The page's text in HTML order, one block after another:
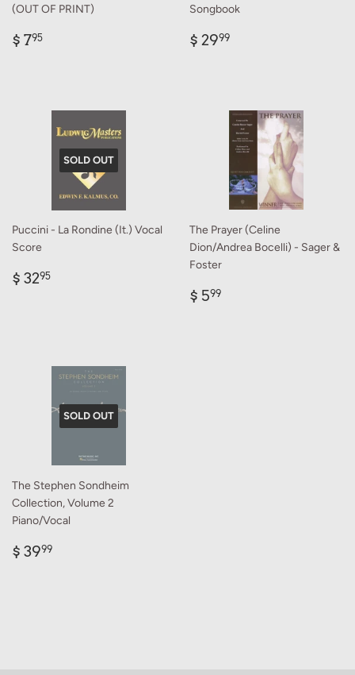
(OUT OF PRINT)
Regular
$ 795
Songbook
Regular
$ 2999
SOLD OUT
Puccini - La Rondine (It.) Vocal
Score
Regular
$ 3295
The Prayer (Celine
Dion/Andrea Bocelli) - Sager &
Foster
Regular
$ 599
SOLD OUT
The Stephen Sondheim
Collection, Volume 2
Piano/Vocal
Regular
$ 3999